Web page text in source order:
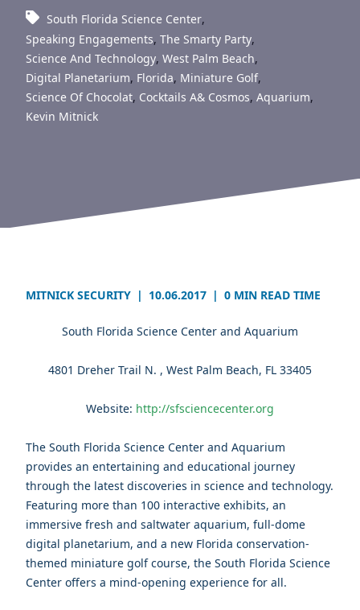
South Florida Science Center,
Speaking Engagements, The Smarty Party,
Science And Technology, West Palm Beach,
Digital Planetarium, Florida, Miniature Golf,
Science Of Chocolat, Cocktails A& Cosmos, Aquarium,
Kevin Mitnick
MITNICK SECURITY | 10.06.2017 | 0 MIN READ TIME
South Florida Science Center and Aquarium
4801 Dreher Trail N. , West Palm Beach, FL 33405
Website: http://sfsciencecenter.org
The South Florida Science Center and Aquarium
provides an entertaining and educational journey
through the latest discoveries in science and technology.
Featuring more than 100 interactive exhibits, an
immersive fresh and saltwater aquarium, full-dome
digital planetarium, and a new Florida conservation-
themed miniature golf course, the South Florida Science
Center offers a mind-opening experience for all.